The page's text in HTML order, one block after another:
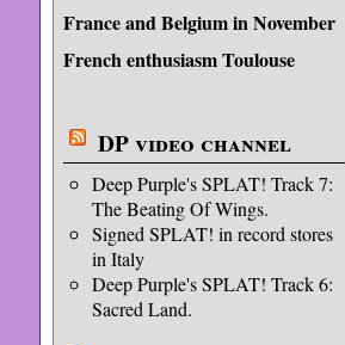
France and Belgium in November
French enthusiasm Toulouse
DP video channel
Deep Purple's SPLAT! Track 7:
The Beating Of Wings.
Signed SPLAT! in record stores
in Italy
Deep Purple's SPLAT! Track 6:
Sacred Land.